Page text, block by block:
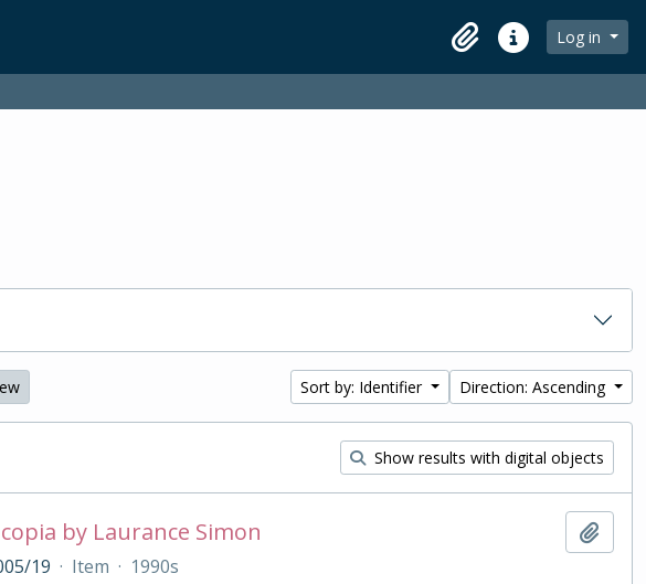
in browse page
ClipboardQuick linksLog in
Sort by: Identifier Direction: Ascending
Show results with digital objects
by Laurance Simon
19 · Item · 1990s